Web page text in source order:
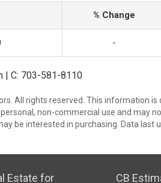
% Change
-
| C: 703-581-8110
All rights reserved. This information
non-commercial use and may
be interested in purchasing. Data last
Estate for
CB